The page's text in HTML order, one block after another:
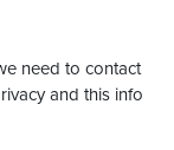
need to contact
and this info